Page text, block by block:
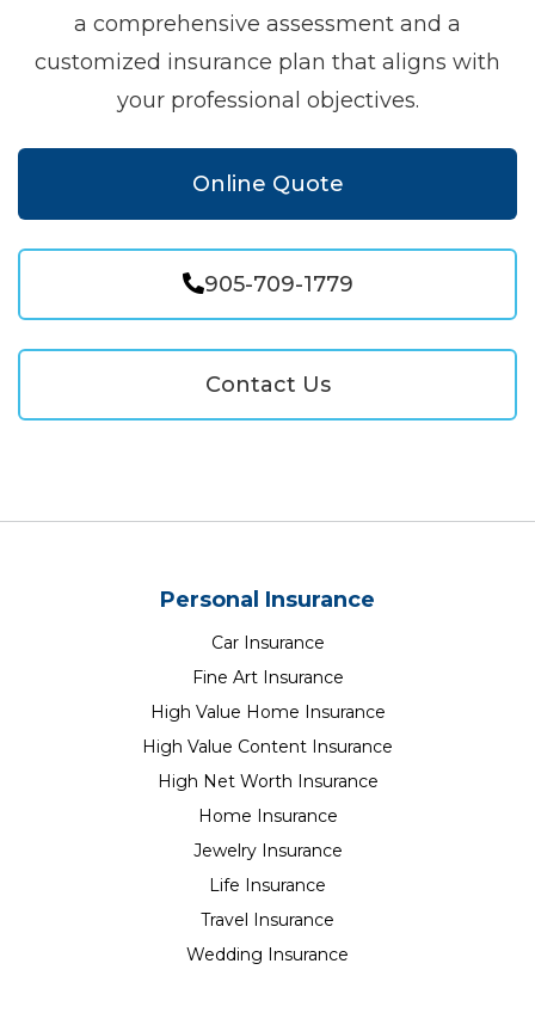
a comprehensive assessment and a
customized insurance plan that aligns with
your professional objectives.
Online Quote
905-709-1779
Contact Us
Personal Insurance
Car Insurance
Fine Art Insurance
High Value Home Insurance
High Value Content Insurance
High Net Worth Insurance
Home Insurance
Jewelry Insurance
Life Insurance
Travel Insurance
Wedding Insurance